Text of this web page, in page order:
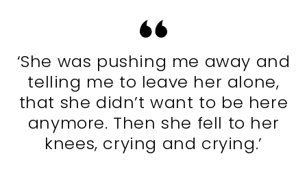
‘She was pushing me away and
telling me to leave her alone,
that she didn’t want to be here
anymore. Then she fell to her
knees, crying and crying.’